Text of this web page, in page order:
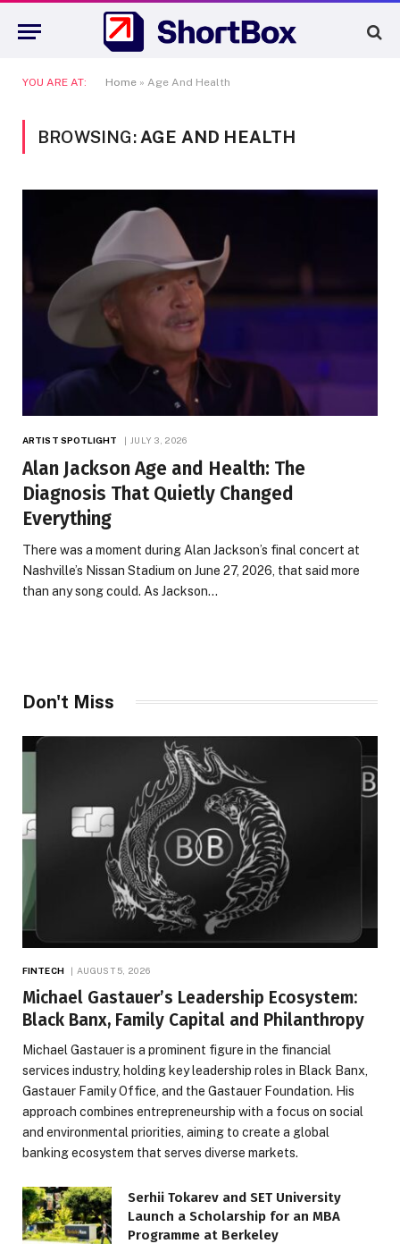
YOU ARE AT: Home » Age And Health
BROWSING: AGE AND HEALTH
ARTIST SPOTLIGHT JULY 3, 2026
Alan Jackson Age and Health: The
Diagnosis That Quietly Changed
Everything
There was a moment during Alan Jackson’s final concert at
Nashville’s Nissan Stadium on June 27, 2026, that said more
than any song could. As Jackson…
Don't Miss
FINTECH AUGUST 5, 2026
Michael Gastauer’s Leadership Ecosystem:
Black Banx, Family Capital and Philanthropy
Michael Gastauer is a prominent figure in the financial
services industry, holding key leadership roles in Black Banx,
Gastauer Family Office, and the Gastauer Foundation. His
approach combines entrepreneurship with a focus on social
and environmental priorities, aiming to create a global
banking ecosystem that serves diverse markets.
Serhii Tokarev and SET University
Launch a Scholarship for an MBA
Programme at Berkeley